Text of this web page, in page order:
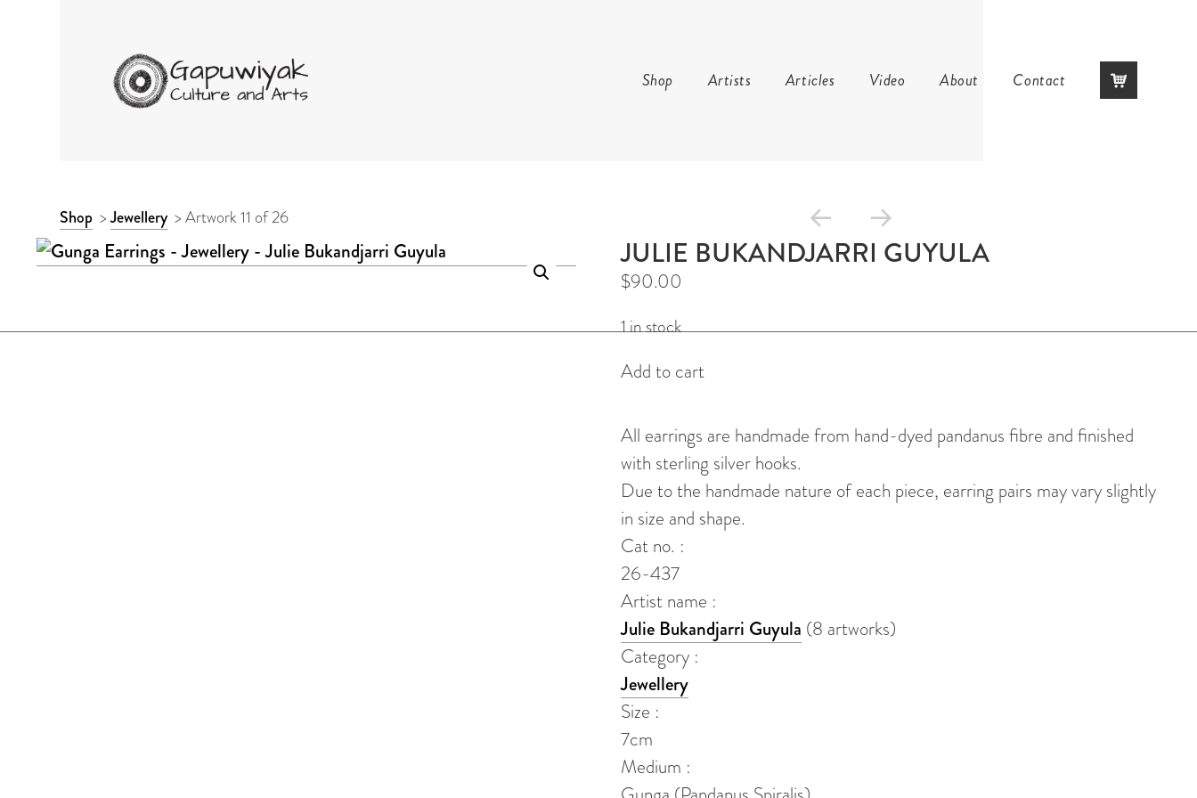
Skip
Shop Artists Articles Video About Contact
ARTWORK
CONTEXT
NAVIGATION
Shop >Jewellery >Artwork 11 of 26
JULIE BUKANDJARRI GUYULA
$90.00
1 in stock
Gunga
quantity
Add to cart
All earrings are handmade from hand-dyed pandanus fibre and finished
with sterling silver hooks.
Due to the handmade nature of each piece, earring pairs may vary slightly
in size and shape.
Cat no. :
26-437
Artist name :
Julie Bukandjarri Guyula (8 artworks)
Category :
Jewellery
Size :
7cm
Medium :